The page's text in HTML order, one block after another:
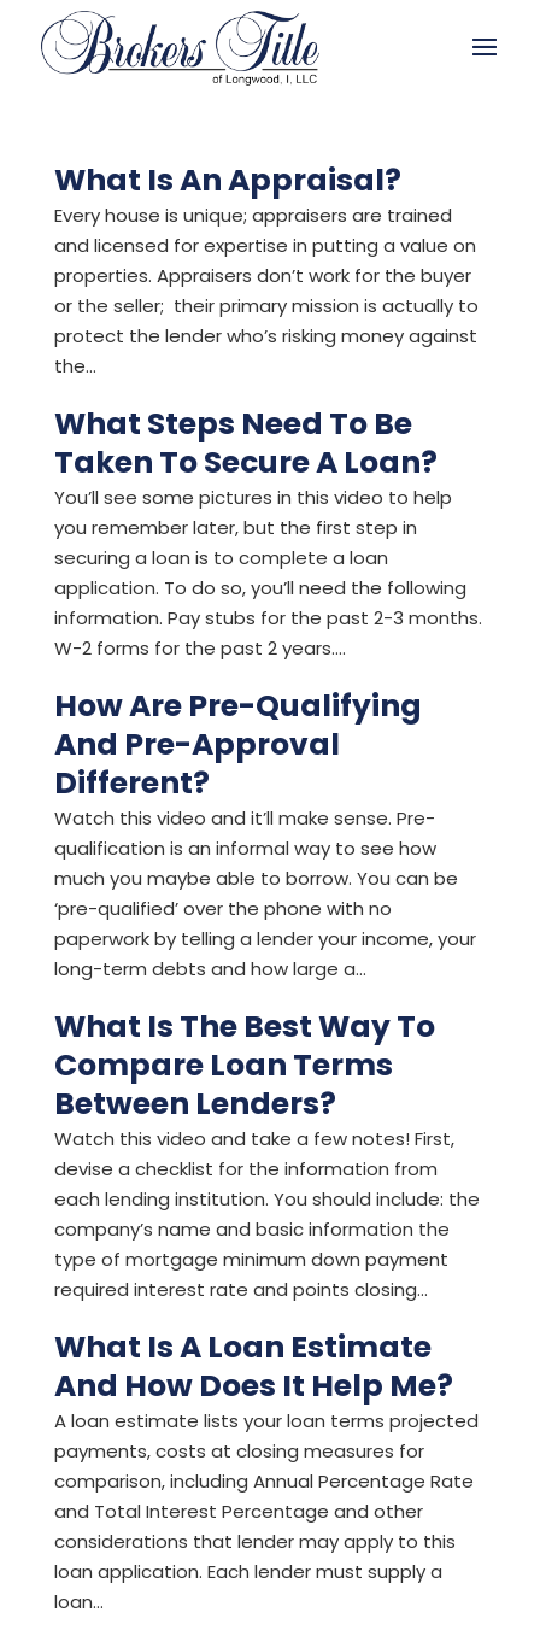
What Is An Appraisal?
Every house is unique; appraisers are trained
and licensed for expertise in putting a value on
properties. Appraisers don’t work for the buyer
or the seller; their primary mission is actually to
protect the lender who’s risking money against
the...
What Steps Need To Be
Taken To Secure A Loan?
You’ll see some pictures in this video to help
you remember later, but the first step in
securing a loan is to complete a loan
application. To do so, you’ll need the following
information. Pay stubs for the past 2-3 months.
W-2 forms for the past 2 years....
How Are Pre-Qualifying
And Pre-Approval
Different?
Watch this video and it’ll make sense. Pre-
qualification is an informal way to see how
much you maybe able to borrow. You can be
‘pre-qualified’ over the phone with no
paperwork by telling a lender your income, your
long-term debts and how large a...
What Is The Best Way To
Compare Loan Terms
Between Lenders?
Watch this video and take a few notes! First,
devise a checklist for the information from
each lending institution. You should include: the
company’s name and basic information the
type of mortgage minimum down payment
required interest rate and points closing...
What Is A Loan Estimate
And How Does It Help Me?
A loan estimate lists your loan terms projected
payments, costs at closing measures for
comparison, including Annual Percentage Rate
and Total Interest Percentage and other
considerations that lender may apply to this
loan application. Each lender must supply a
loan...